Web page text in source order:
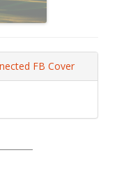
FB Cover